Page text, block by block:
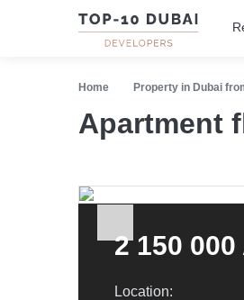
Home Property in Dubai
Apartment
2 150 000
Location: